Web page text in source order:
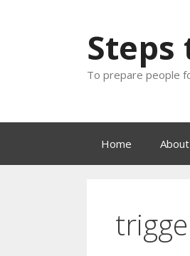
Steps
To prepare people
Home About